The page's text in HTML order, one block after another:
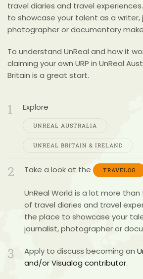
travel diaries and travel
to showcase your talent as a writer,
photographer or documentary
To understand UnReal and how it
claiming your own URP in UnReal
Britain is a great start.
1 Explore
UNREAL AUSTRALIA
UNREAL BRITAIN & IRELAND
2 Take a look at the TRAVELOG
UnReal World is a lot more
of travel diaries and travel
the place to showcase your
journalist, photographer or
3 Apply to discuss becoming an
and/orVisualog contributor.